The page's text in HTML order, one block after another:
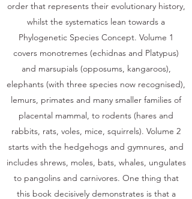
order that represents their evolutionary history,
whilst the systematics lean towards a
Phylogenetic Species Concept. Volume 1
covers monotremes (echidnas and Platypus)
and marsupials (opposums, kangaroos),
elephants (with three species now recognised),
lemurs, primates and many smaller families of
placental mammal, to rodents (hares and
rabbits, rats, voles, mice, squirrels). Volume 2
starts with the hedgehogs and gymnures, and
includes shrews, moles, bats, whales, ungulates
to pangolins and carnivores. One thing that
this book decisively demonstrates is that a